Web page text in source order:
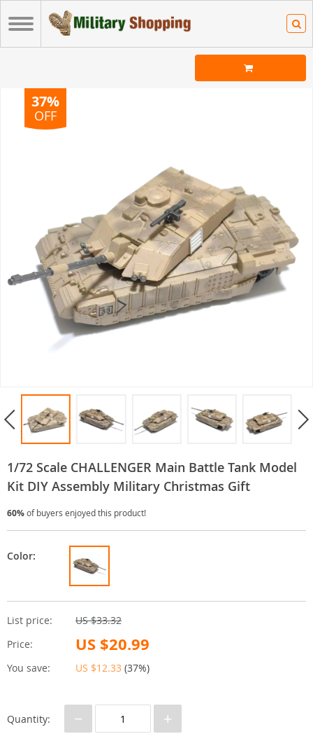
37%
OFF
1/72 Scale CHALLENGER Main Battle Tank Model
Kit DIY Assembly Military Christmas Gift
60%of buyers enjoyed this product!
List price:
US $33.32
Price:
US $20.99
You save: US $12.33 (37%)
Color:
Quantity: − +